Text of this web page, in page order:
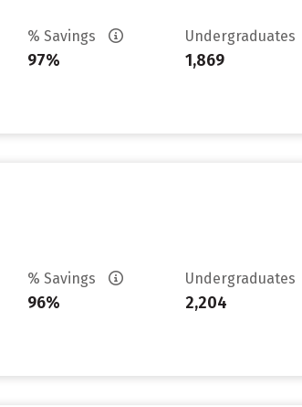
% Savings
97%
Undergraduates
1,869
% Savings
96%
Undergraduates
2,204